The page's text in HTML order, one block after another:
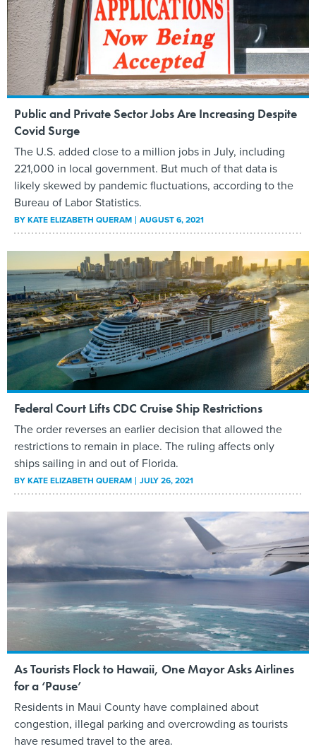
Public and Private Sector Jobs Are Increasing Despite
Covid Surge
The U.S. added close to a million jobs in July, including
221,000 in local government. But much of that data is
likely skewed by pandemic fluctuations, according to the
Bureau of Labor Statistics.
BYKATE ELIZABETH QUERAM AUGUST 6, 2021
Federal Court Lifts CDC Cruise Ship Restrictions
The order reverses an earlier decision that allowed the
restrictions to remain in place. The ruling affects only
ships sailing in and out of Florida.
BYKATE ELIZABETH QUERAM JULY 26, 2021
As Tourists Flock to Hawaii, One Mayor Asks Airlines
for a ‘Pause’
Residents in Maui County have complained about
congestion, illegal parking and overcrowding as tourists
have resumed travel to the area.